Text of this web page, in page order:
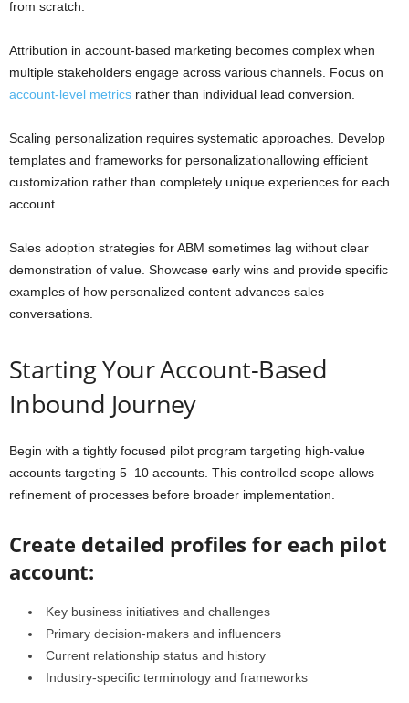
from scratch.
Attribution in account-based marketing becomes complex when
multiple stakeholders engage across various channels. Focus on
account-level metrics rather than individual lead conversion.
Scaling personalization requires systematic approaches. Develop
templates and frameworks for personalizationallowing efficient
customization rather than completely unique experiences for each
account.
Sales adoption strategies for ABM sometimes lag without clear
demonstration of value. Showcase early wins and provide specific
examples of how personalized content advances sales
conversations.
Starting Your Account-Based
Inbound Journey
Begin with a tightly focused pilot program targeting high-value
accounts targeting 5–10 accounts. This controlled scope allows
refinement of processes before broader implementation.
Create detailed profiles for each pilot
account:
Key business initiatives and challenges
Primary decision-makers and influencers
Current relationship status and history
Industry-specific terminology and frameworks